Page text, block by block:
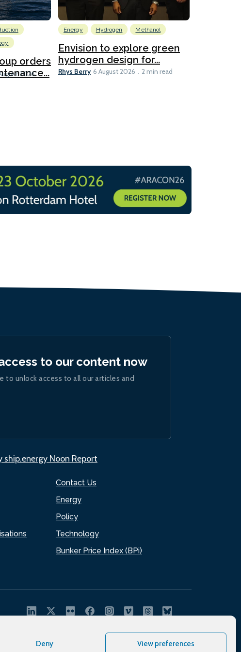
Deny View preferences
orders
2026
Energy Hydrogen Methanol
Envision to explore green
hydrogen design for...
Rhys Berry 6 August 2026 2 min read
Contact Us
Energy
Policy
Technology
Bunker Price Index (BPi)
to our content now
to unlock access to all our articles and
ship.energy Noon Report